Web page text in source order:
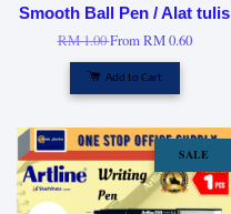
Smooth Ball Pen / Alat tulis
RM 1.00FromRM 0.60
Add to Cart
SALE